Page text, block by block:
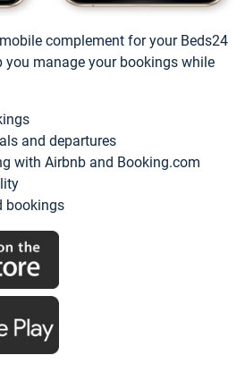
complement for your Beds24
manage your bookings while
and departures
with Airbnb and Booking.com
bookings